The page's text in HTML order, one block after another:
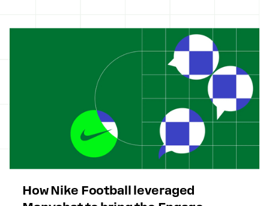
How Nike Football leveraged